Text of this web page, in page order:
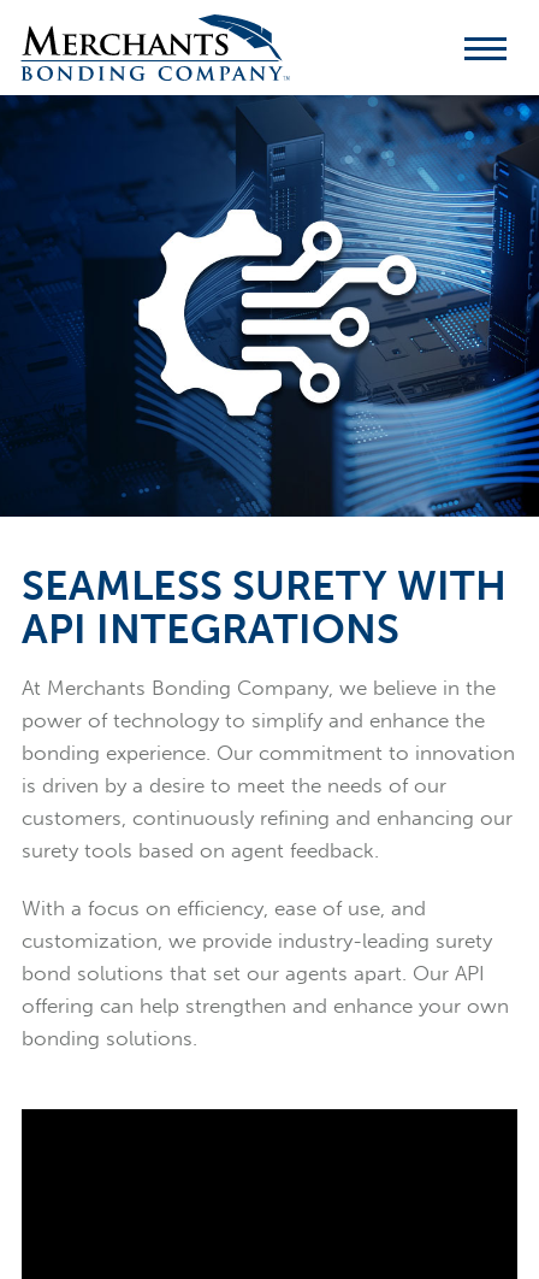
Merchants
Bonding
Company
Logo
SEAMLESS SURETY WITH
API INTEGRATIONS
At Merchants Bonding Company, we believe in the
power of technology to simplify and enhance the
bonding experience. Our commitment to innovation
is driven by a desire to meet the needs of our
customers, continuously refining and enhancing our
surety tools based on agent feedback.
With a focus on efficiency, ease of use, and
customization, we provide industry-leading surety
bond solutions that set our agents apart. Our API
offering can help strengthen and enhance your own
bonding solutions.